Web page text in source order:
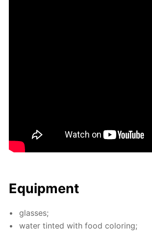
Equip­ment
glass­es;
wa­ter tint­ed with food col­or­ing;